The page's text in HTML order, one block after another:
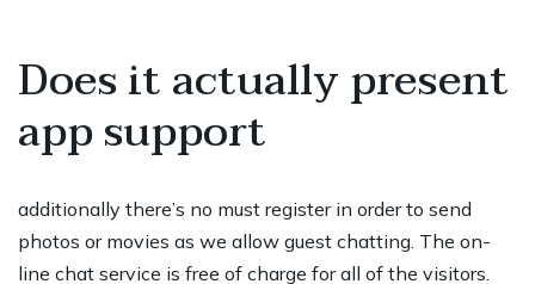
Does it actually present
app support
additionally there’s no must register in order to send
photos or movies as we allow guest chatting. The on-
line chat service is free of charge for all of the visitors.